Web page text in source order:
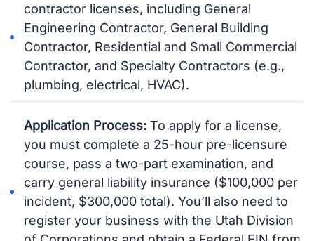
contractor licenses, including General
Engineering Contractor, General Building
Contractor, Residential and Small Commercial
Contractor, and Specialty Contractors (e.g.,
plumbing, electrical, HVAC).
Application Process: To apply for a license,
you must complete a 25-hour pre-licensure
course, pass a two-part examination, and
carry general liability insurance ($100,000 per
incident, $300,000 total). You’ll also need to
register your business with the Utah Division